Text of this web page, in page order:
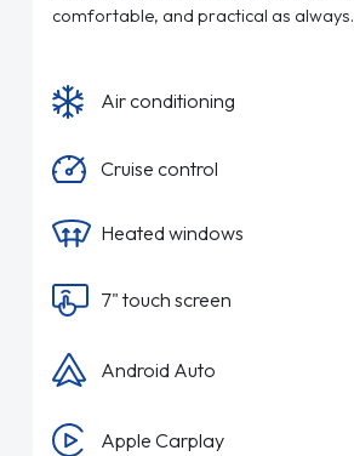
comfortable, and practical as always.
Air conditioning
Cruise control
Heated windows
7" touch screen
Android Auto
Apple Carplay